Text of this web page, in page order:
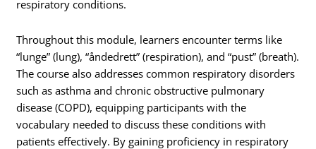
respiratory conditions.
Throughout this module, learners encounter terms like
“lunge” (lung), “åndedrett” (respiration), and “pust” (breath).
The course also addresses common respiratory disorders
such as asthma and chronic obstructive pulmonary
disease (COPD), equipping participants with the
vocabulary needed to discuss these conditions with
patients effectively. By gaining proficiency in respiratory